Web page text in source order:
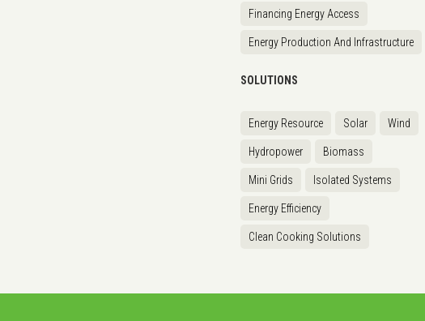
Financing Energy Access
Energy Production And Infrastructure
SOLUTIONS
Energy Resource Solar Wind
Hydropower Biomass
Mini Grids Isolated Systems
Energy Efficiency
Clean Cooking Solutions